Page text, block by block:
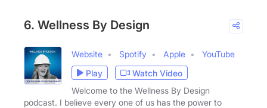
6. Wellness By Design
Website Spotify Apple
YouTube
Play
Watch Video
Welcome to the Wellness By Design
podcast. I believe every one of us has the power to